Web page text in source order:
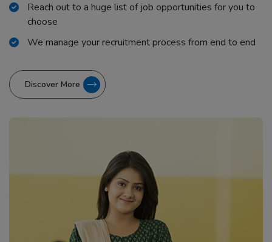
Reach out to a huge list of job opportunities for you to
choose
We manage your recruitment process from end to end
Discover More